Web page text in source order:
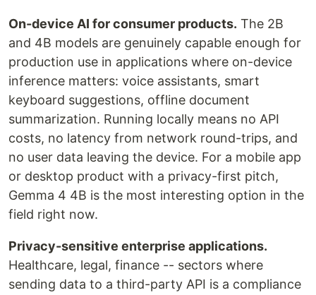
On-device AI for consumer products. The 2B
and 4B models are genuinely capable enough for
production use in applications where on-device
inference matters: voice assistants, smart
keyboard suggestions, offline document
summarization. Running locally means no API
costs, no latency from network round-trips, and
no user data leaving the device. For a mobile app
or desktop product with a privacy-first pitch,
Gemma 4 4B is the most interesting option in the
field right now.
Privacy-sensitive enterprise applications.
Healthcare, legal, finance -- sectors where
sending data to a third-party API is a compliance